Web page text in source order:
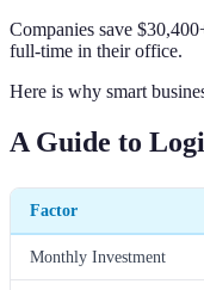
Companies save
full-time in their office.
Here is why smart
A Guide to
Factor
Monthly Investment